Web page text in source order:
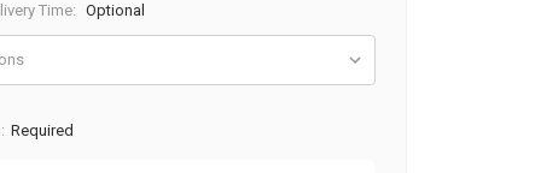
Time: Optional
Required